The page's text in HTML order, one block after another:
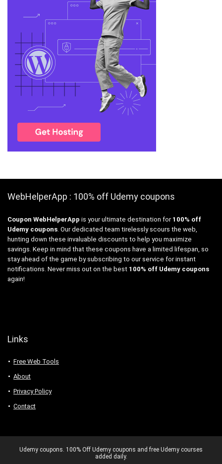
WebHelperApp : 100% off Udemy coupons
Coupon WebHelperApp is your ultimate destination for 100% off
Udemy coupons. Our dedicated team tirelessly scours the web,
hunting down these invaluable discounts to help you maximize
savings. Keep in mind that these coupons have a limited lifespan, so
stay ahead of the game by subscribing to our service for instant
notifications. Never miss out on the best 100% off Udemy coupons
again!
Links
Free Web Tools
About
Privacy Policy
Contact
Udemy coupons. 100% Off Udemy coupons and free Udemy courses
added daily.